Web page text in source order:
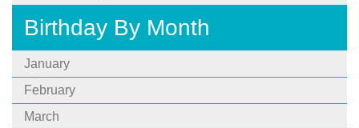
Birthday By Month
January
February
March